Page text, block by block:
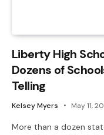
Liberty High
Dozens of
Telling
Kelsey Myers May 11,
More than a dozen